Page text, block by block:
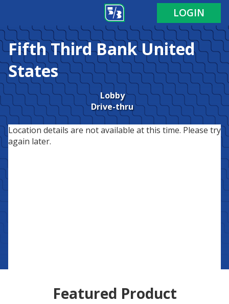
LOGIN
Fifth Third BankUnited
States
Lobby
Drive-thru
Location details are not available at this time. Please try
again later.
Featured Product